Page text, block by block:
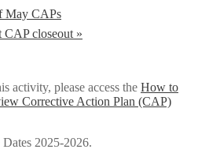
May CAPs
CAP closeout »
activity, please access the How to
Corrective Action Plan (CAP)
2025-2026.